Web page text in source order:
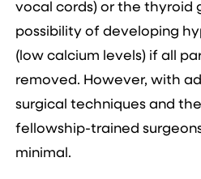
vocal cords) or the thyroid
possibility of developing
(low calcium levels) if all
removed. However, with
surgical techniques and
fellowship-trained
minimal.